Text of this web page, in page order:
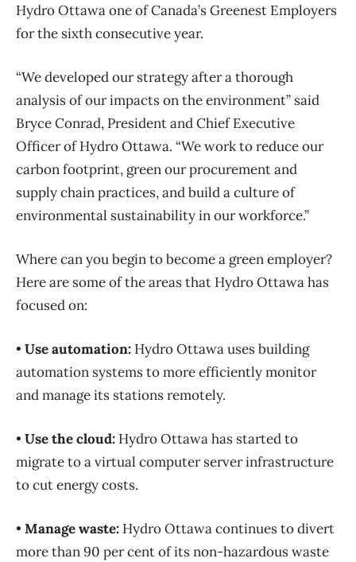
Hydro Ottawa one of Canada’s Greenest Employers
for the sixth consecutive year.
“We developed our strategy after a thorough
analysis of our impacts on the environment” said
Bryce Conrad, President and Chief Executive
Officer of Hydro Ottawa. “We work to reduce our
carbon footprint, green our procurement and
supply chain practices, and build a culture of
environmental sustainability in our workforce.”
Where can you begin to become a green employer?
Here are some of the areas that Hydro Ottawa has
focused on:
• Use automation: Hydro Ottawa uses building
automation systems to more efficiently monitor
and manage its stations remotely.
• Use the cloud: Hydro Ottawa has started to
migrate to a virtual computer server infrastructure
to cut energy costs.
• Manage waste: Hydro Ottawa continues to divert
more than 90 per cent of its non-hazardous waste